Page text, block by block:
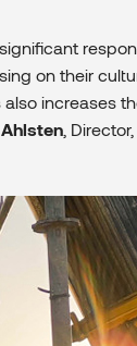
on their
increases
,